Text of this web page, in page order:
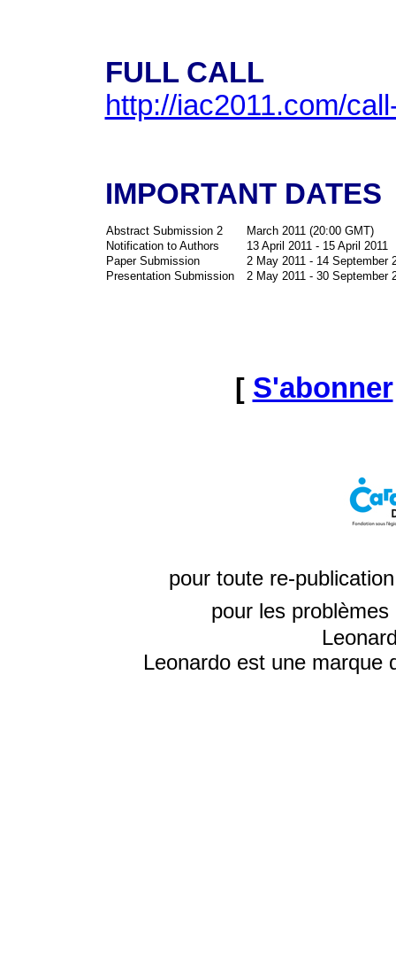
FULL CALL
http://iac2011.com/
IMPORTANT DATES
Abstract Submission 2
March 2011 (20:00 GMT)
Notification to Authors
13 April 2011 - 15 April 2011
Paper Submission
2 May 2011 - 14 September
Presentation Submission
2 May 2011 - 30 September
[ S'abonner
pour toute re-
pour les
Leonardo est une marque